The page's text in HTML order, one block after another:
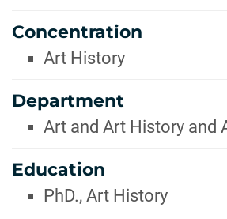
Concentration
Art History
Department
Art and Art History and
Education
PhD., Art History